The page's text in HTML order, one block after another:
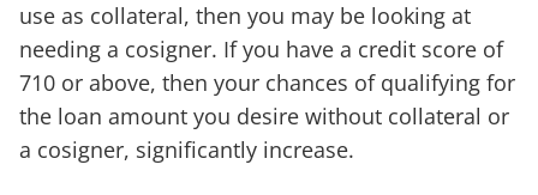
use as collateral, then you may be looking at
needing a cosigner. If you have a credit score of
710 or above, then your chances of qualifying for
the loan amount you desire without collateral or
a cosigner, significantly increase.